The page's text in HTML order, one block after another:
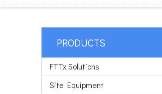
PRODUCTS
FTTx Solutions
Site Equipment